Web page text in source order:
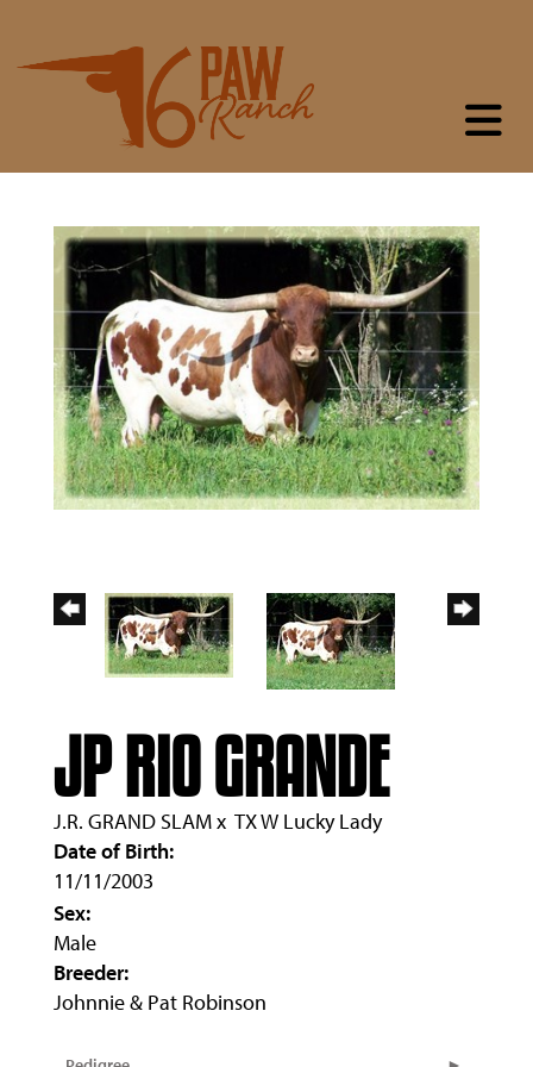
JP RIO GRANDE
J.R. GRAND SLAMx TX W Lucky Lady
Date of Birth:
11/11/2003
Sex:
Male
Breeder:
Johnnie & Pat Robinson